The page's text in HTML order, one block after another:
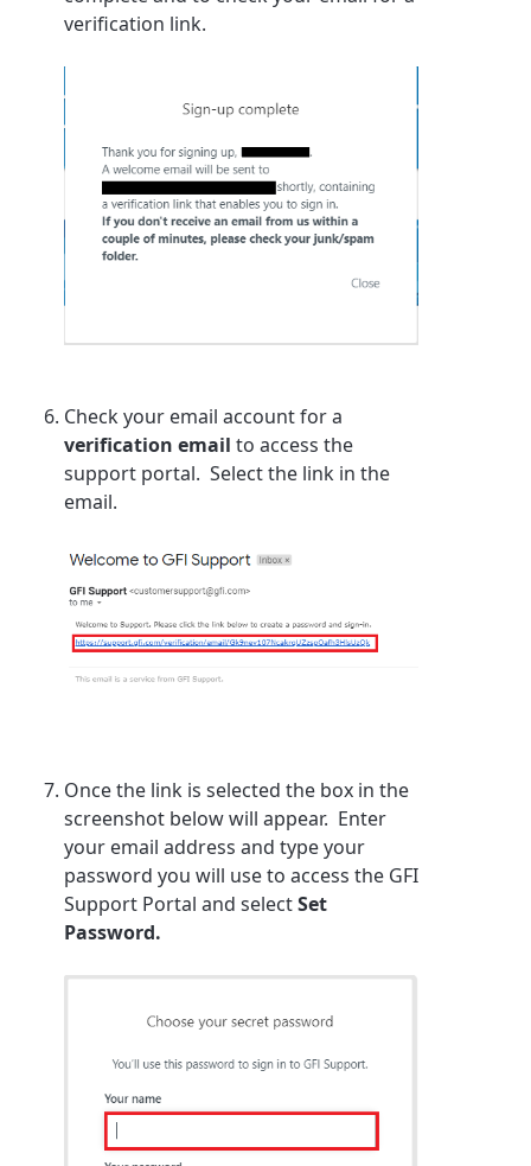
verification link.
Check your email account for a
verification email to access the
support portal. Select the link in the
email.
Once the link is selected the box in the
screenshot below will appear. Enter
your email address and type your
password you will use to access the GFI
Support Portal and selectSet
Password.